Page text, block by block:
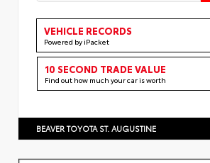
VEHICLE RECORDS
Powered by iPacket
10 SECOND TRADE VALUE
Find out how much your car is worth
BEAVER TOYOTA ST. AUGUSTINE